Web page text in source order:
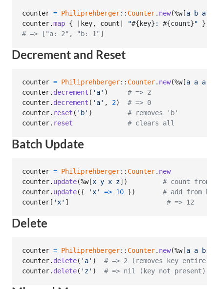
counter = Philiprehberger:: Counter. new(%w[a b a]
counter.map { key, count "#{ key} : #{count}"
}
# => ["a: 2", "b: 1"]
Decrement and Reset
counter = Philiprehberger:: Counter. new(%w[a a a
counter. decrement ( 'a' )
# => 2
counter. decrement ( 'a' , 2)
# => 0
counter. reset ( 'b' )
# removes 'b'
counter. reset # clears all
Batch Update
counter = Philiprehberger:: Counter. new
counter. update(%w[x y x z] )
# count from
counter. update({ 'x' => 10 })
# add from
counter [ 'x' ] # => 12
Delete
counter = Philiprehberger:: Counter. new(%w[a a b
counter. delete( 'a' )
# => 2 (removes key entirely)
counter. delete( 'z' ) # => nil (key not present)